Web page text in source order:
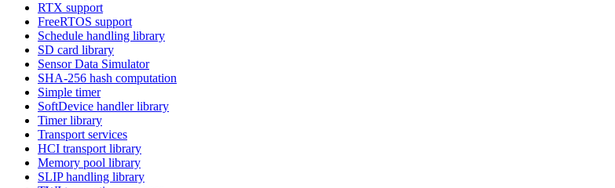
RTX support
FreeRTOS support
Schedule handling library
SD card library
Sensor Data Simulator
SHA-256 hash computation
Simple timer
SoftDevice handler library
Timer library
Transport services
HCI transport library
Memory pool library
SLIP handling library